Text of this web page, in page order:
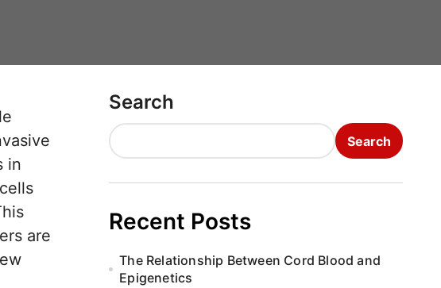
in
are
Search
Search
Recent Posts
The Relationship Between Cord Blood and
Epigenetics